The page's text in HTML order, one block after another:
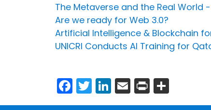
The Metaverse and the Real World
Are we ready for Web 3.0?
Artificial Intelligence & Blockchain
UNICRI Conducts AI Training for
Facebook
Twitter
LinkedIn
Email
Print